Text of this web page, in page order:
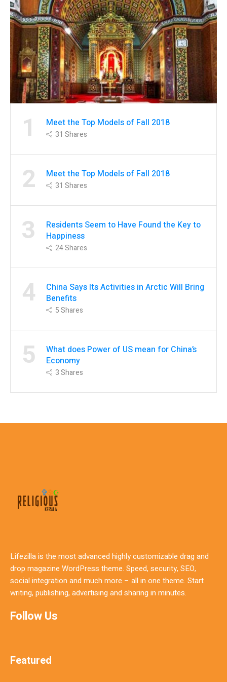
1 Meet the Top Models of Fall 2018
31 Shares
2 Meet the Top Models of Fall 2018
31 Shares
3
Residents Seem to Have Found the Key to
Happiness
24Shares
4
China Says Its Activities in Arctic Will Bring
Benefits
5Shares
5
What does Power of US mean for China’s
Economy
3Shares
Lifezilla is the most advanced highly customizable drag and
drop magazine WordPress theme. Speed, security, SEO,
social integration and much more – all in one theme. Start
writing, publishing, advertising and sharing in minutes.
Follow Us
Featured